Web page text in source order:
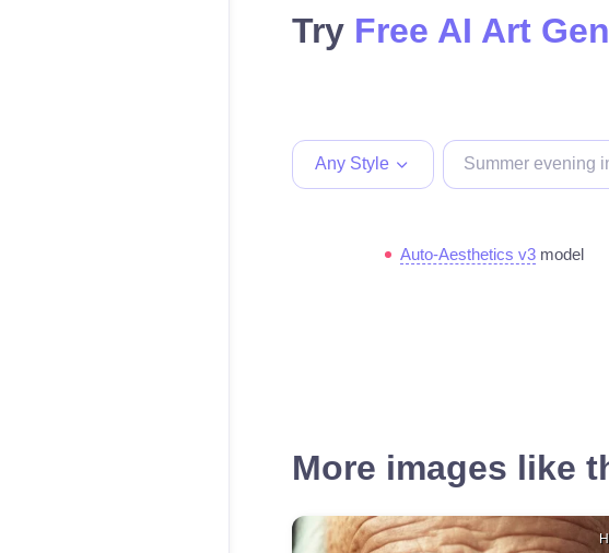
Try Free AI Art
Any Style
Auto-Aesthetics v3 model
More images like